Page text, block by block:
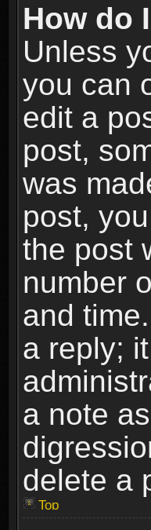
How do
Unless
you can
edit a
post,
was
post,
the post
number
and
a reply;
a note
delete a
Top